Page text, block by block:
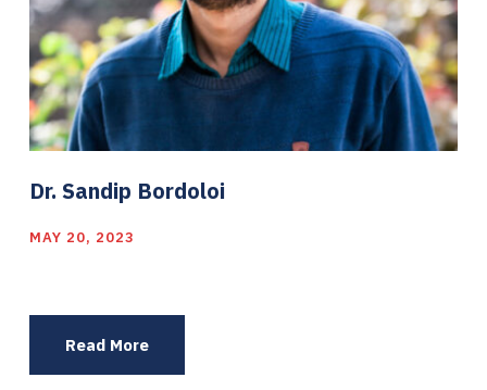
Dr. Sandip Bordoloi
MAY 20, 2023
Read More